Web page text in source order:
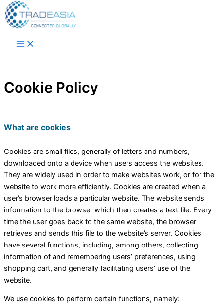
Skip to content
Cookie Policy
What are cookies
Cookies are small files, generally of letters and numbers,
downloaded onto a device when users access the websites.
They are widely used in order to make websites work, or for the
website to work more efficiently. Cookies are created when a
user’s browser loads a particular website. The website sends
information to the browser which then creates a text file. Every
time the user goes back to the same website, the browser
retrieves and sends this file to the website’s server. Cookies
have several functions, including, among others, collecting
information of and remembering users’ preferences, using
shopping cart, and generally facilitating users’ use of the
website.
We use cookies to perform certain functions, namely: